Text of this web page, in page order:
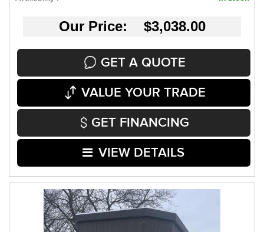
Our Price: $3,038.00
GET A QUOTE
VALUE YOUR TRADE
GET FINANCING
VIEW DETAILS